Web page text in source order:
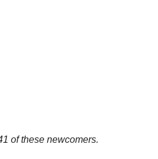
of these newcomers.